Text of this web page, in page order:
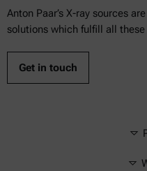
Anton Paar’s X-ray sources
solutions which fulfill all
Get in touch